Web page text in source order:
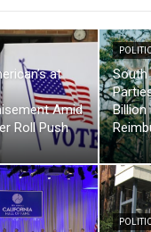
at
Amid
Roll Push
South
Billion